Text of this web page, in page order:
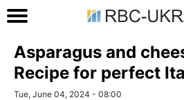
Asparagus and
Recipe for perfect
Tue, June 04, 2024 - 08:00